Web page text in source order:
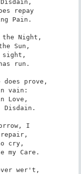
repay
the Night,
sight,
prove,
Love,
I
cry,
wer't,